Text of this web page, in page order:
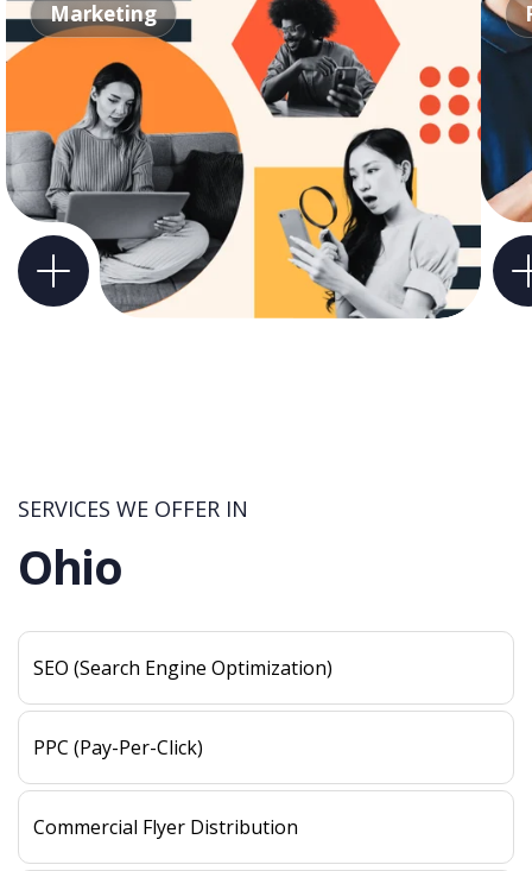
Marketing
SERVICES WE OFFER IN
Ohio
SEO (Search Engine Optimization)
PPC (Pay-Per-Click)
Commercial Flyer Distribution